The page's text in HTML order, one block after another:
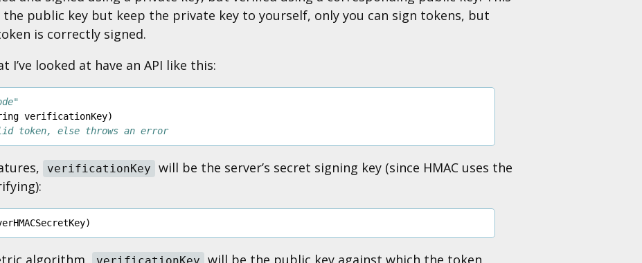
public key but keep the private key to yourself, only you can sign tokens, but
is correctly signed.
looked at have an API like this:
verificationKey)
token, else throws an error
verificationKey
will be the server’s secret signing key (since HMAC uses the
)
algorithm, verificationKey
will be the public key against which the token